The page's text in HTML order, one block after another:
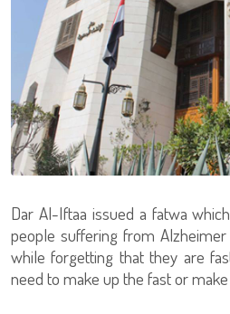
Dar Al-Iftaa issued a fatwa
people suffering from
while forgetting that they are
need to make up the fast or